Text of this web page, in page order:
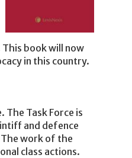
book will now
in this country.
The Task Force is
and defence
work of the
class actions.